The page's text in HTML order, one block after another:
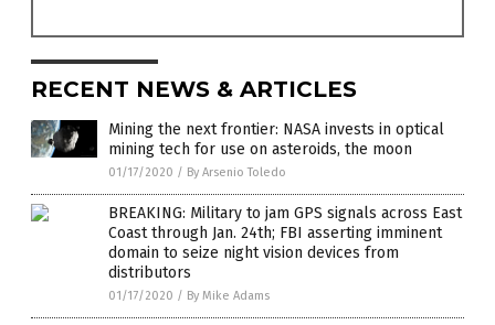
RECENT NEWS & ARTICLES
Mining the next frontier: NASA invests in optical
mining tech for use on asteroids, the moon
01/17/2020 / By Arsenio Toledo
BREAKING: Military to jam GPS signals across East
Coast through Jan. 24th; FBI asserting imminent
domain to seize night vision devices from
distributors
01/17/2020 / By Mike Adams